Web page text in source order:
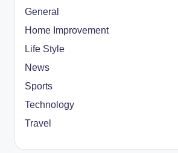
General
Home Improvement
Life Style
News
Sports
Technology
Travel